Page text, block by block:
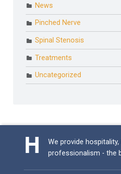
News
Pinched Nerve
Spinal Stenosis
Treatments
Uncategorized
We provide
professionalism - the